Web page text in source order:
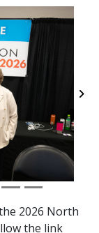
2026 North
the link